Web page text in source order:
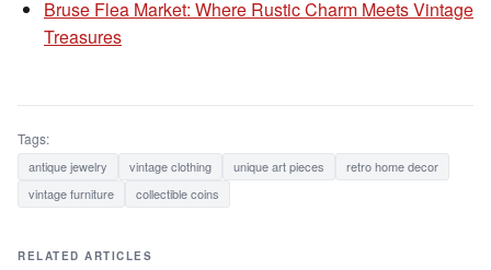
Bruse Flea Market: Where Rustic Charm Meets Vintage
Treasures
Tags:
antique jewelry vintage clothing unique art pieces
retro home decor
vintage furniture
collectible coins
RELATED ARTICLES